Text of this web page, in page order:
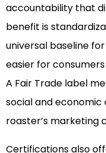
accountability that
benefit is
universal baseline
easier for
A Fair Trade label
social and
roaster’s marketing
Certifications also